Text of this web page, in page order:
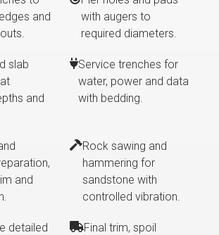
and
with augers to
required diameters.
slab
and
Service trenches for
water, power and data
with bedding.
and
Rock sawing and
hammering for
sandstone with
controlled vibration.
detailed
Final trim, spoil